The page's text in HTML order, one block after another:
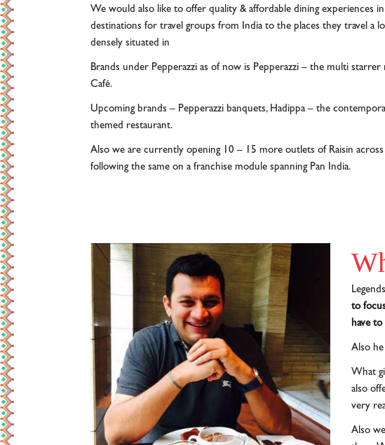
We would also like to offer quality & affordable dining experiences
destinations for travel groups from India to the places they travel a
densely situated in
Brands under Pepperazzi as of now is Pepperazzi – the multi
Café.
Upcoming brands – Pepperazzi banquets, Hadippa – the
themed restaurant.
Also we are currently opening 10 – 15 more outlets of Raisin
following the same on a franchise module spanning Pan India.
to
have
Also
What
also
very
Also